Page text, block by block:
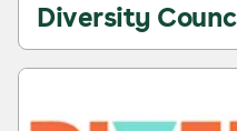
Diversity